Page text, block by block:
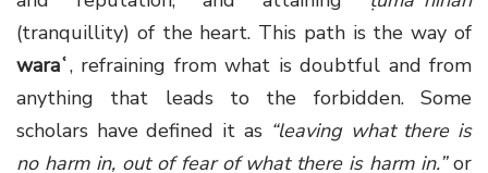
(tranquillity) of the heart. This path is the way of
waraʿ, refraining from what is doubtful and from
anything that leads to the forbidden. Some
scholars have defined it as “leaving what there is
no harm in, out of fear of what there is harm in.”or